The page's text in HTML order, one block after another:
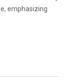
emphasizing